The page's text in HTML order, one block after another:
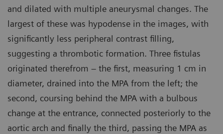
and dilated with multiple aneurysmal changes. The
largest of these was hypodense in the images, with
significantly less peripheral contrast filling,
suggesting a thrombotic formation. Three fistulas
originated therefrom – the first, measuring 1 cm in
diameter, drained into the MPA from the left; the
second, coursing behind the MPA with a bulbous
change at the entrance, connected posteriorly to the
aortic arch and finally the third, passing the MPA as